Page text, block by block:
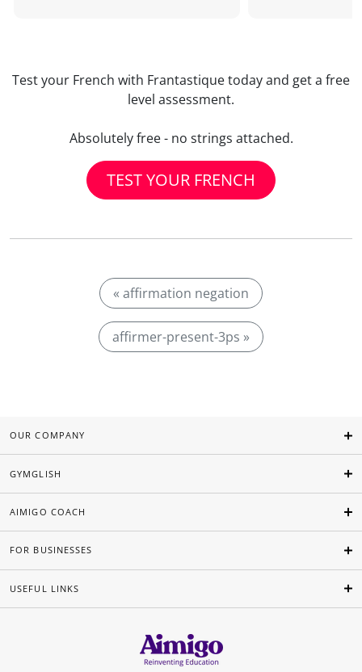
Test your French with Frantastique today and get a free
level assessment.
Absolutely free - no strings attached.
TEST YOUR FRENCH
« affirmation negation
affirmer-present-3ps »
OUR COMPANY
GYMGLISH
AIMIGO COACH
FOR BUSINESSES
USEFUL LINKS